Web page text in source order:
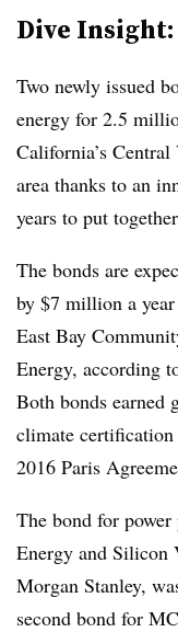
Dive Insight:
Two newly issued
energy for 2.5
California’s
area thanks to an
years to put
The bonds are
by $7 million a
East Bay
Energy, according
Both bonds earned
climate
2016 Paris
The bond for
Energy and Silicon
Morgan Stanley,
second bond for